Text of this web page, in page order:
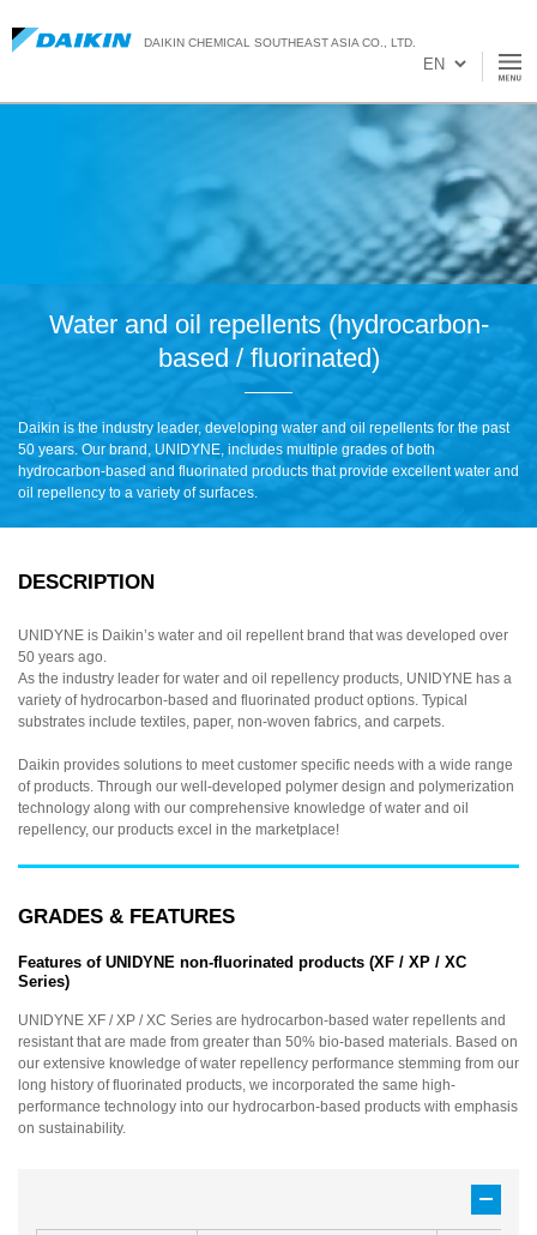
DAIKIN CHEMICAL SOUTHEAST ASIA CO., LTD.
Water and oil repellents (hydrocarbon-
based / fluorinated)
Daikin is the industry leader, developing water and oil repellents for the past
50 years. Our brand, UNIDYNE, includes multiple grades of both
hydrocarbon-based and fluorinated products that provide excellent water and
oil repellency to a variety of surfaces.
DESCRIPTION
UNIDYNE is Daikin’s water and oil repellent brand that was developed over
50 years ago.
As the industry leader for water and oil repellency products, UNIDYNE has a
variety of hydrocarbon-based and fluorinated product options. Typical
substrates include textiles, paper, non-woven fabrics, and carpets.
Daikin provides solutions to meet customer specific needs with a wide range
of products. Through our well-developed polymer design and polymerization
technology along with our comprehensive knowledge of water and oil
repellency, our products excel in the marketplace!
GRADES & FEATURES
Features of UNIDYNE non-fluorinated products (XF / XP / XC
Series)
UNIDYNE XF / XP / XC Series are hydrocarbon-based water repellents and
resistant that are made from greater than 50% bio-based materials. Based on
our extensive knowledge of water repellency performance stemming from our
long history of fluorinated products, we incorporated the same high-
performance technology into our hydrocarbon-based products with emphasis
on sustainability.